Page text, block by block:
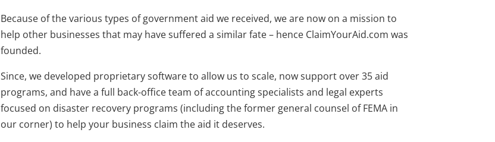
Because of the various types of government aid we received, we are now on a mission to
help other businesses that may have suffered a similar fate – hence ClaimYourAid.com was
founded.
Since, we developed proprietary software to allow us to scale, now support over 35 aid
programs, and have a full back-office team of accounting specialists and legal experts
focused on disaster recovery programs (including the former general counsel of FEMA in
our corner) to help your business claim the aid it deserves.